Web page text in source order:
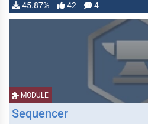
45.87% 42 4
MODULE
Sequencer